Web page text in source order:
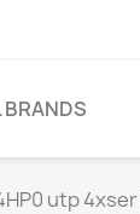
BRANDS
utp